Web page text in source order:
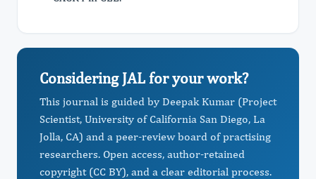
Considering JAL for your work?
This journal is guided by Deepak Kumar (Project
Scientist, University of California San Diego, La
Jolla, CA) and a peer-review board of practising
researchers. Open access, author-retained
copyright (CC BY), and a clear editorial process.